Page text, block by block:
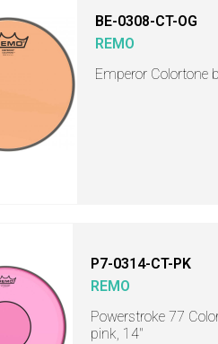
BE-0308-CT-OG
REMO
Emperor Colortone
P7-0314-CT-PK
REMO
Powerstroke 77
pink, 14"